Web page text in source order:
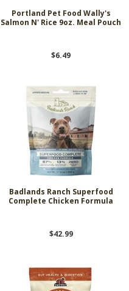
Portland Pet Food Wally's
Salmon N' Rice 9oz. Meal Pouch
$6.49
Badlands Ranch Superfood
Complete Chicken Formula
$42.99